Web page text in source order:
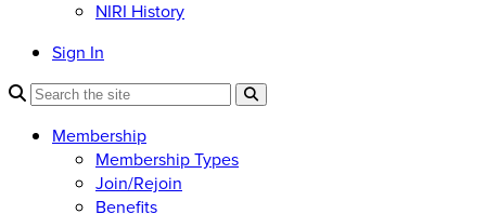
NIRI History
Sign In
Membership
Membership Types
Join/Rejoin
Benefits